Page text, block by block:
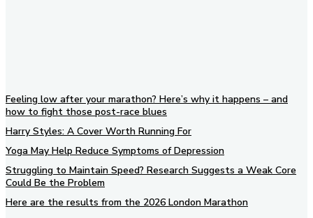
Feeling low after your marathon? Here’s why it happens – and
how to fight those post-race blues
Harry Styles: A Cover Worth Running For
Yoga May Help Reduce Symptoms of Depression
Struggling to Maintain Speed? Research Suggests a Weak Core
Could Be the Problem
Here are the results from the 2026 London Marathon